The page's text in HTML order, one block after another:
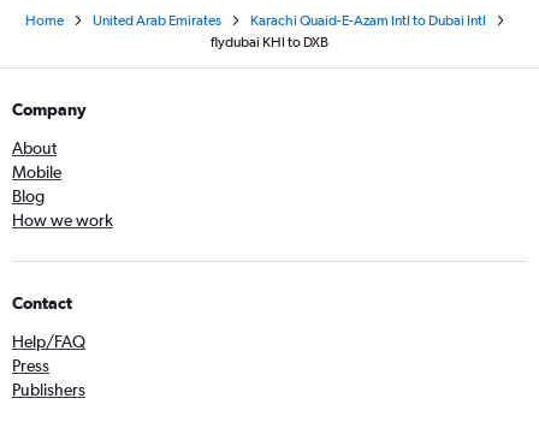
Home United Arab Emirates
Karachi Quaid-E-Azam Intl to Dubai Intl
flydubai KHI to DXB
Company
About
Mobile
Blog
How we work
Contact
Help/FAQ
Press
Publishers